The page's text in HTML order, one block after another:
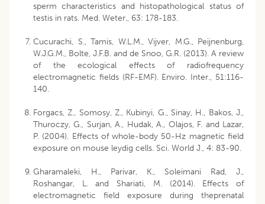
sperm characteristics and histopathological status of
testis in rats. Med. Weter., 63: 178-183.
Cucurachi, S., Tamis, W.L.M., Vijver, M.G., Peijnenburg,
W.J.G.M., Bolte, J.F.B. and de Snoo, G.R. (2013). A review
of the ecological effects of radiofrequency
electromagnetic fields (RF-EMF). Enviro. Inter., 51:116-
140.
Forgacs, Z., Somosy, Z., Kubinyi, G., Sinay, H., Bakos, J.,
Thuroczy, G., Surjan, A., Hudak, A., Olajos, F. and Lazar,
P. (2004). Effects of whole-body 50-Hz magnetic field
exposure on mouse leydig cells. Sci. World J., 4: 83-90.
Gharamaleki, H., Parivar, K., Soleimani Rad, J.,
Roshangar, L. and Shariati, M. (2014). Effects of
electromagnetic field exposure during theprenatal